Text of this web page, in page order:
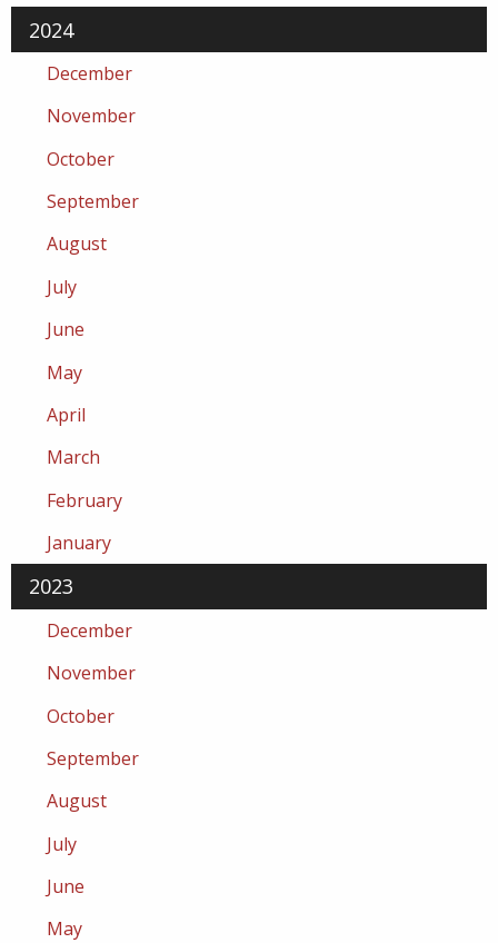
2024
December
November
October
September
August
July
June
May
April
March
February
January
2023
December
November
October
September
August
July
June
May